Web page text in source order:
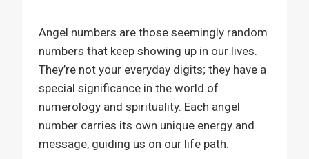
Angel numbers are those seemingly random
numbers that keep showing up in our lives.
They’re not your everyday digits; they have a
special significance in the world of
numerology and spirituality. Each angel
number carries its own unique energy and
message, guiding us on our life path.